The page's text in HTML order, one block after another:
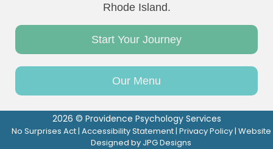
Rhode Island.
Start Your Journey
Our Menu
2026 © Providence Psychology Services
No Surprises Act| Accessibility Statement| Privacy Policy| Website
Designed by JPG Designs